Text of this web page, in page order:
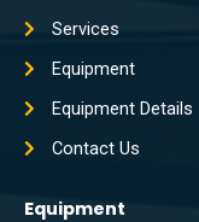
Services
Equipment
Equipment Details
Contact Us
Equipment